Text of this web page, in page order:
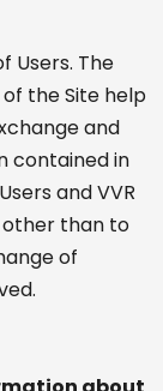
Users. The
the Site help
and
contained in
and VVR
other than to
of